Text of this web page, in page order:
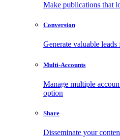
Make publications that
Conversion
Generate valuable
Multi-Accounts
Manage multiple
option
Share
Disseminate your